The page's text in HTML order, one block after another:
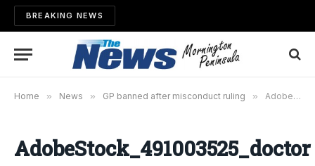
BREAKING NEWS
Home » News » GP banned after misconduct ruling » AdobeStock_491003525_doctor
AdobeStock_491003525_doctor